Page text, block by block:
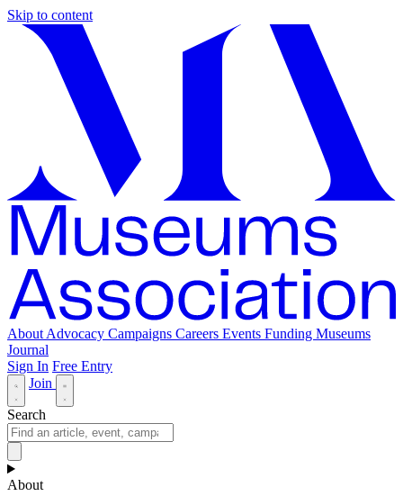
Skip to content
About Advocacy Campaigns Careers Events Funding Museums
Journal
Sign In Free Entry
Join
Search
About